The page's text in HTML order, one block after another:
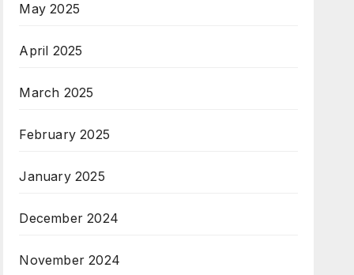
May 2025
April 2025
March 2025
February 2025
January 2025
December 2024
November 2024